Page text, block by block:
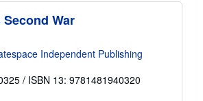
War
Independent Publishing
/ ISBN 13: 9781481940320